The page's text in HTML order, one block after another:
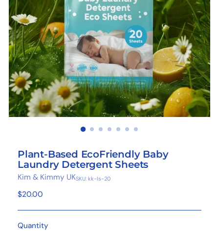
Plant-Based EcoFriendly Baby
Laundry Detergent Sheets
Kim & Kimmy UKSKU: kk-ls-20
Regular
$20.00
Quantity